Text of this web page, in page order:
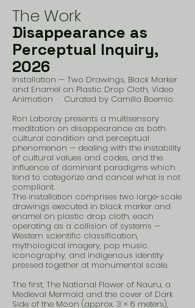
The Work
Disappearance as
Perceptual Inquiry,
2026
Installation — Two Drawings, Black Marker
and Enamel on Plastic Drop Cloth, Video
Animation · Curated by Camilla Boemio
Ron Laboray presents a multisensory
meditation on disappearance as both
cultural condition and perceptual
phenomenon — dealing with the instability
of cultural values and codes, and the
influence of dominant paradigms which
tend to categorize and cancel what is not
compliant.
The installation comprises two large-scale
drawings executed in black marker and
enamel on plastic drop cloth, each
operating as a collision of systems —
Western scientific classification,
mythological imagery, pop music
iconography, and indigenous identity
pressed together at monumental scale.
The first, The National Flower of Nauru, a
Medieval Mermaid and the cover of Dark
Side of the Moon (approx. 3 × 6 meters),